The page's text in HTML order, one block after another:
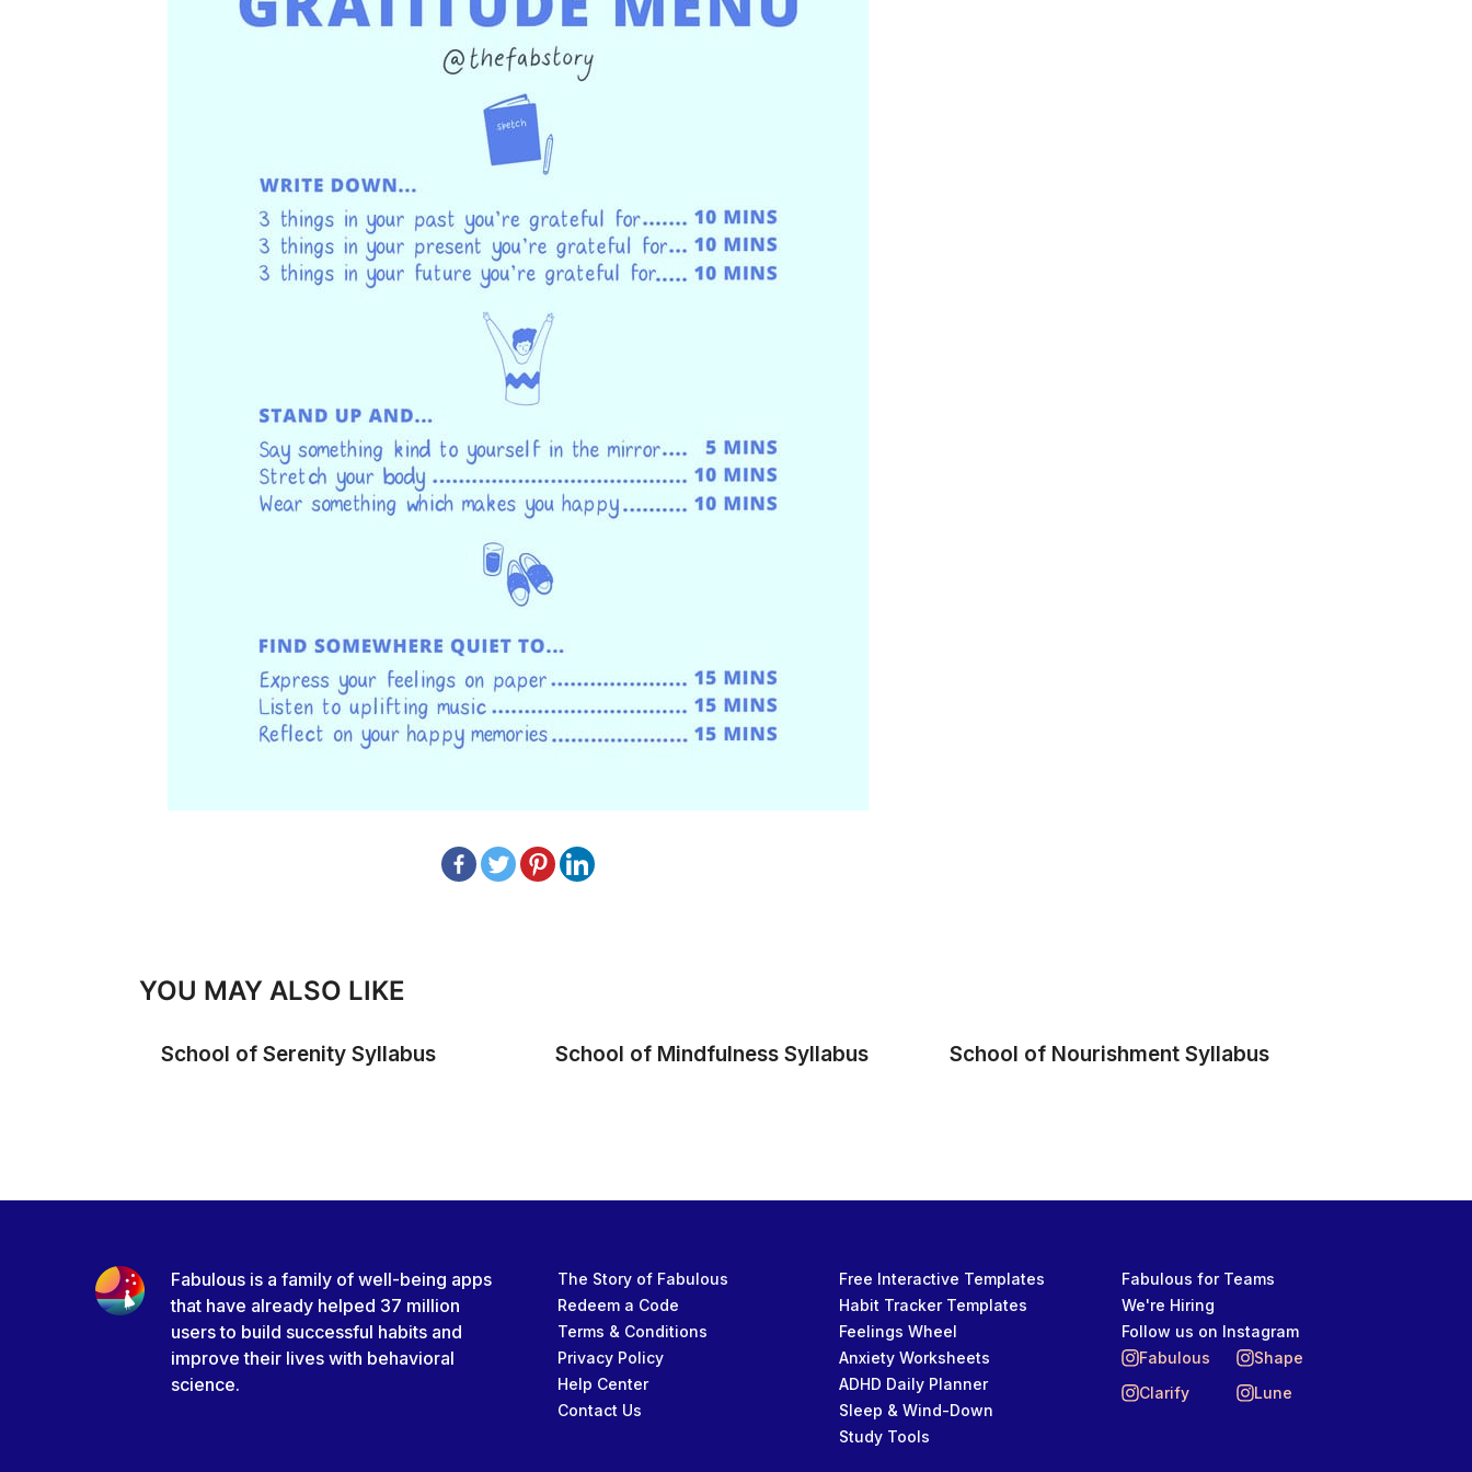
YOU MAY ALSO LIKE
School of Serenity Syllabus School of Mindfulness Syllabus School of Nourishment Syllabus
Fabulous is a family of well-being apps
that have already helped 37 million
users to build successful habits and
improve their lives with behavioral
science.
The Story of Fabulous
Redeem a Code
Terms & Conditions
Privacy Policy
Help Center
Contact Us
Free Interactive Templates
Habit Tracker Templates
Feelings Wheel
Anxiety Worksheets
ADHD Daily Planner
Sleep & Wind-Down
Study Tools
Fabulous for Teams
We're Hiring
Follow us on Instagram
Fabulous
Shape
Clarify
Lune